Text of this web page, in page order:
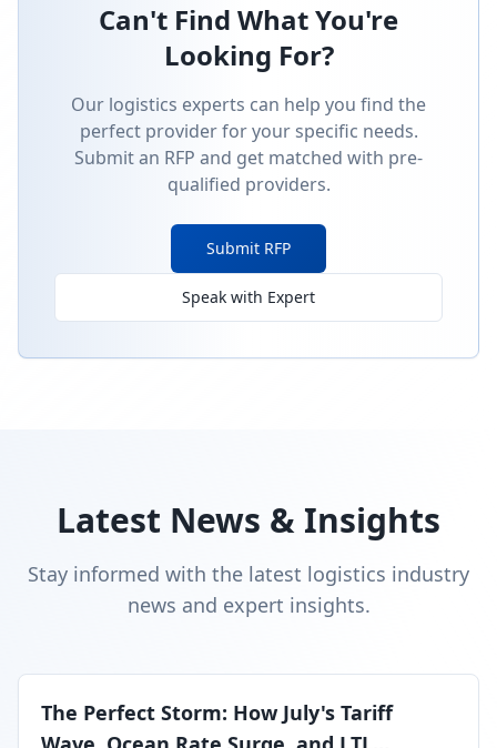
Can't Find What You're
Looking For?
Our logistics experts can help you find the
perfect provider for your specific needs.
Submit an RFP and get matched with pre-
qualified providers.
Submit RFP
Speak with Expert
Latest News & Insights
Stay informed with the latest logistics industry
news and expert insights.
The Perfect Storm: How July's Tariff